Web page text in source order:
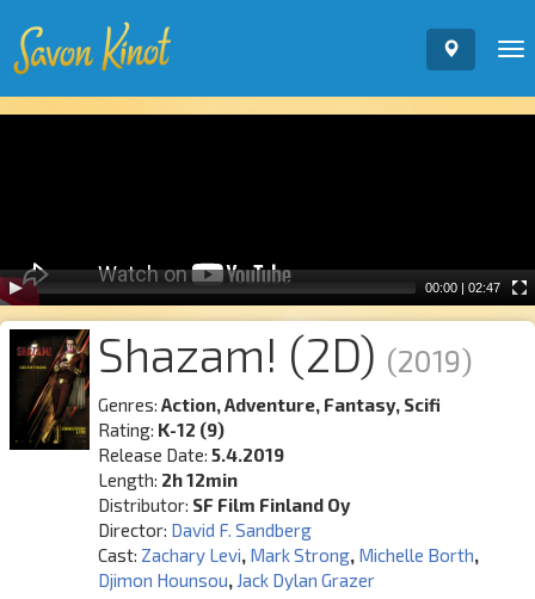
00:00 | 02:47
Shazam! (2D) (2019)
Genres:Action, Adventure, Fantasy, Scifi
Rating: K-12 (9)
Release Date: 5.4.2019
Length: 2h 12min
Distributor: SF Film Finland Oy
Director: David F. Sandberg
Cast: Zachary Levi, Mark Strong, Michelle Borth,
Djimon Hounsou, Jack Dylan Grazer